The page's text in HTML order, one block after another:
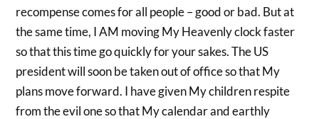
recompense comes for all people – good or bad. But at
the same time, I AM moving My Heavenly clock faster
so that this time go quickly for your sakes. The US
president will soon be taken out of office so that My
plans move forward. I have given My children respite
from the evil one so that My calendar and earthly